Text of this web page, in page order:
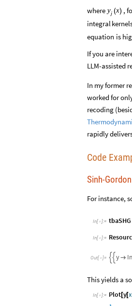
where yj (x) ,
integral
equation is
If you are
LLM-assisted
In my former
worked for
recoding
rapidly
Code
Sinh-
For instance,
In[ ]:= tbaSHG
In[ ]:=
Out[  ]=   y I
This yields a
In[ ]:= Plot[y[x